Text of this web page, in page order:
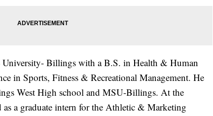
University- Billings with a B.S. in Health & Human
in Sports, Fitness & Recreational Management. He
West High school and MSU-Billings. At the
a graduate intern for the Athletic & Marketing